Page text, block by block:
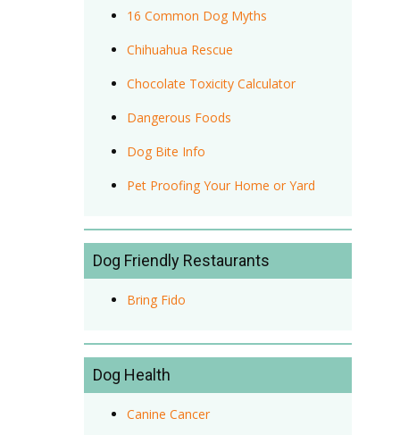
16 Common Dog Myths
Chihuahua Rescue
Chocolate Toxicity Calculator
Dangerous Foods
Dog Bite Info
Pet Proofing Your Home or Yard
Dog Friendly Restaurants
Bring Fido
Dog Health
Canine Cancer